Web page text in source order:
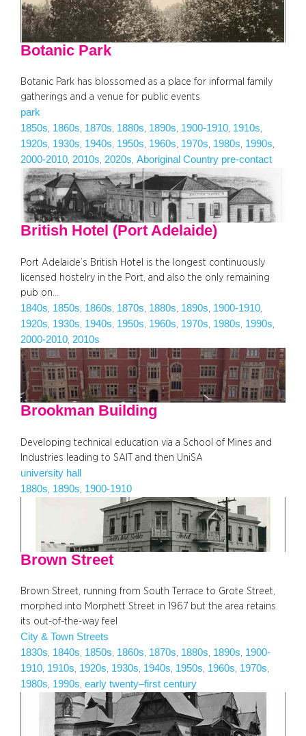
Botanic Park
Botanic Park has blossomed as a place for informal family
gatherings and a venue for public events
park
1850s, 1860s, 1870s, 1880s, 1890s, 1900-1910, 1910s
1920s, 1930s, 1940s, 1950s, 1960s, 1970s, 1980s, 1990s
2000-2010, 2010s, 2020s, Aboriginal Country pre-contact
British Hotel (Port Adelaide)
Port Adelaide’s British Hotel is the longest continuously
licensed hostelry in the Port, and also the only remaining
pub on…
1840s 1850s 1860s 1870s 1880s 1890s 1900-1910
1920s 1930s 1940s 1950s 1960s 1970s 1980s 1990s
2000-2010 2010s
Brookman Building
Developing technical education via a School of Mines and
Industries leading to SAIT and then UniSA
university hall
1880s 1890s 1900-1910
Brown Street
Brown Street, running from South Terrace to Grote Street,
morphed into Morphett Street in 1967 but the area retains
its out-of-the-way feel
City & Town Streets
1830s, 1840s, 1850s, 1860s, 1870s, 1880s, 1890s, 1900-
1910, 1910s, 1920s, 1930s, 1940s, 1950s, 1960s, 1970s
1980s, 1990s, early twenty–first century